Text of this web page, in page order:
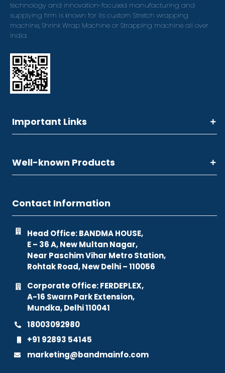
technology and innovation-focused manufacturing and
supplying firm is known for its custom Stretch wrapping
machine, Shrink Wrap Machine or Strapping machine all over
India.
Important Links
Well-known Products
Contact Information
Head Office: BANDMA HOUSE,
E – 36 A, New Multan Nagar,
Near Paschim Vihar Metro Station,
Rohtak Road, New Delhi – 110056
Corporate Office: FERDEPLEX,
A-16 Swarn Park Extension,
Mundka, Delhi 110041
18003092980
+91 92893 54145
marketing@bandmainfo.com